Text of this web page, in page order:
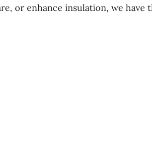
or enhance insulation, we